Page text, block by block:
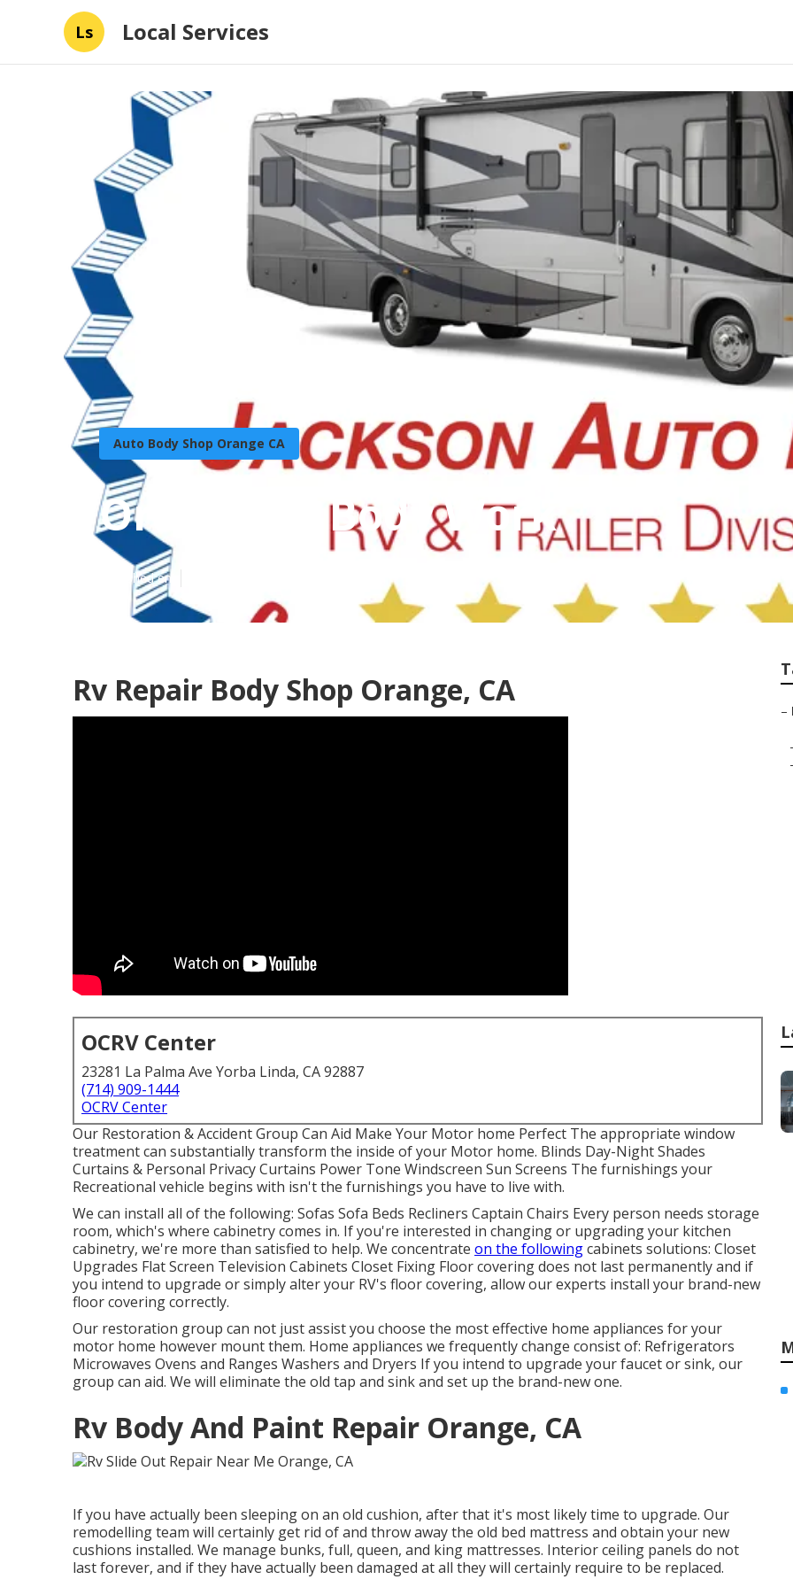
Ls Local Services
Auto Body Shop Orange CA
Orange Rv Body Work
Published en
Rv Repair Body Shop Orange, CA
OCRV Center
23281 La Palma Ave Yorba Linda, CA 92887
(714) 909-1444
OCRV Center
Our Restoration & Accident Group Can Aid Make Your Motor home Perfect The appropriate window
treatment can substantially transform the inside of your Motor home. Blinds Day-Night Shades
Curtains & Personal Privacy Curtains Power Tone Windscreen Sun Screens The furnishings your
Recreational vehicle begins with isn't the furnishings you have to live with.
We can install all of the following: Sofas Sofa Beds Recliners Captain Chairs Every person needs storage
room, which's where cabinetry comes in. If you're interested in changing or upgrading your kitchen
cabinetry, we're more than satisfied to help. We concentrate on the followingcabinets solutions: Closet
Upgrades Flat Screen Television Cabinets Closet Fixing Floor covering does not last permanently and if
you intend to upgrade or simply alter your RV's floor covering, allow our experts install your brand-new
floor covering correctly.
Our restoration group can not just assist you choose the most effective home appliances for your
motor home however mount them. Home appliances we frequently change consist of: Refrigerators
Microwaves Ovens and Ranges Washers and Dryers If you intend to upgrade your faucet or sink, our
group can aid. We will eliminate the old tap and sink and set up the brand-new one.
Rv Body And Paint Repair Orange, CA
If you have actually been sleeping on an old cushion, after that it's most likely time to upgrade. Our
remodelling team will certainly get rid of and throw away the old bed mattress and obtain your new
cushions installed. We manage bunks, full, queen, and king mattresses. Interior ceiling panels do not
last forever, and if they have actually been damaged at all they will certainly require to be replaced.
–